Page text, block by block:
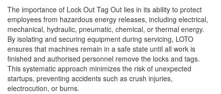
The importance of Lock Out Tag Out lies in its ability to protect
employees from hazardous energy releases, including electrical,
mechanical, hydraulic, pneumatic, chemical, or thermal energy.
By isolating and securing equipment during servicing, LOTO
ensures that machines remain in a safe state until all work is
finished and authorised personnel remove the locks and tags.
This systematic approach minimizes the risk of unexpected
startups, preventing accidents such as crush injuries,
electrocution, or burns.